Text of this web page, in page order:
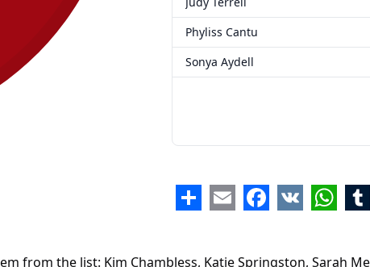
from the list: Kim Chambless, Katie Springston, Sarah
Phyliss Cantu
Sonya Aydell
ShareEmailFacebook
VK